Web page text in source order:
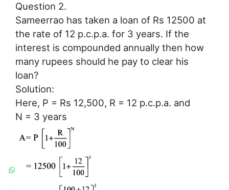
Question 2.
Sameerrao has taken a loan of Rs 12500 at
the rate of 12 p.c.p.a. for 3 years. If the
interest is compounded annually then how
many rupees should he pay to clear his
loan?
Solution:
Here, P = Rs 12,500, R = 12 p.c.p.a. and
N = 3 years